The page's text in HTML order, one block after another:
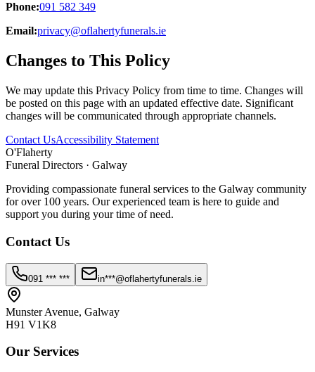
Phone:091 582 349
Email:privacy@oflahertyfunerals.ie
Changes to This Policy
We may update this Privacy Policy from time to time. Changes will
be posted on this page with an updated effective date. Significant
changes will be communicated through appropriate channels.
Contact UsAccessibility Statement
O'Flaherty
Funeral Directors · Galway
Providing compassionate funeral services to the Galway community
for over 100 years. Our experienced team is here to guide and
support you during your time of need.
Contact Us
091 *** *** in***@oflahertyfunerals.ie
Munster Avenue, Galway
H91 V1K8
Our Services